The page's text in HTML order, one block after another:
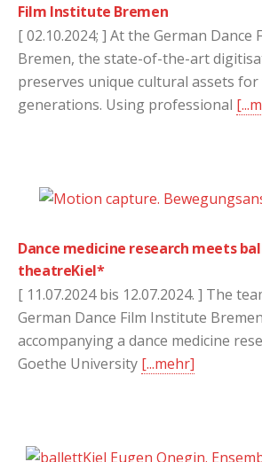
Film Institute Bremen
[ 02.10.2024; ] At the German Dance
Bremen, the state-of-the-art
preserves unique cultural assets
generations. Using professional
Dance medicine research meets
theatreKiel*
[ 11.07.2024 bis 12.07.2024. ] The
German Dance Film Institute
accompanying a dance medicine
Goethe University [...mehr]